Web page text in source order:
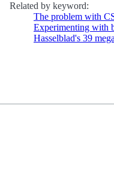
Related by keyword:
The problem with
Experimenting with
Hasselblad's 39